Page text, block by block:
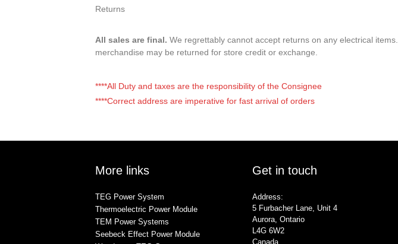
Returns
All sales are final. We regrettably cannot accept returns on any electrical
merchandise may be returned for store credit or exchange.
****All Duty and taxes are the responsibility of the Consignee
****Correct address are imperative for fast arrival of orders
More links
TEG Power System
Thermoelectric Power Module
TEM Power Systems
Seebeck Effect Power Module
Get in touch
Address:
5 Furbacher Lane, Unit 4
Aurora, Ontario
L4G 6W2
Canada